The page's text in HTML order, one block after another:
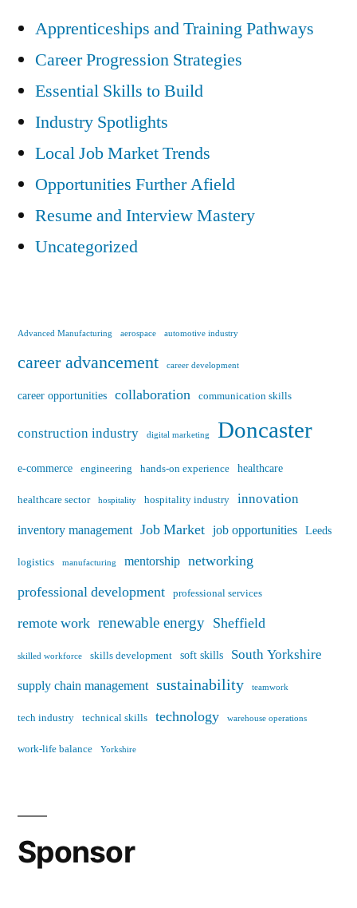
Apprenticeships and Training Pathways
Career Progression Strategies
Essential Skills to Build
Industry Spotlights
Local Job Market Trends
Opportunities Further Afield
Resume and Interview Mastery
Uncategorized
Advanced Manufacturing aerospace automotive industry
career advancement career development
career opportunities collaboration communication skills
construction industry digital marketing Doncaster
e-commerce engineering hands-on experience healthcare
healthcare sector hospitality hospitality industry innovation
inventory management Job Market job opportunities Leeds
logistics manufacturing mentorship networking
professional development
professional services
remote work renewable energy Sheffield
skilled workforce skills development soft skills South Yorkshire
supply chain management sustainability teamwork
tech industry technical skills technology warehouse operations
work-life balance Yorkshire
Sponsor